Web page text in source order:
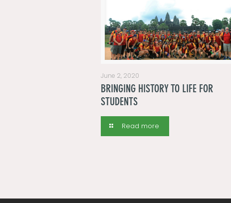
June 2, 2020
BRINGING HISTORY TO LIFE FOR
STUDENTS
Read more